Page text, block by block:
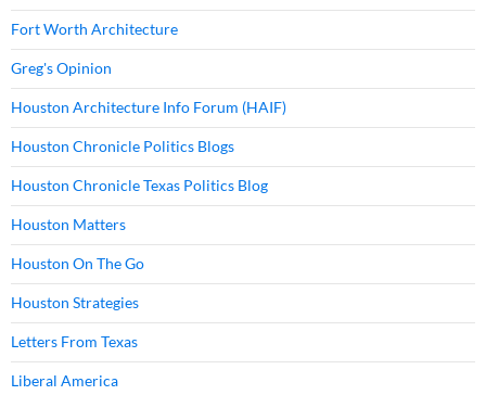
Fort Worth Architecture
Greg's Opinion
Houston Architecture Info Forum (HAIF)
Houston Chronicle Politics Blogs
Houston Chronicle Texas Politics Blog
Houston Matters
Houston On The Go
Houston Strategies
Letters From Texas
Liberal America